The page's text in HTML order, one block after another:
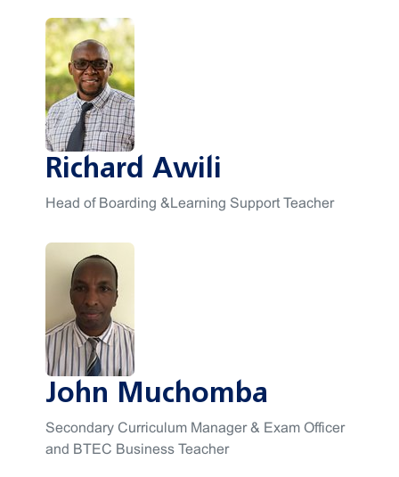
Richard Awili
Head of Boarding &Learning Support Teacher
John Muchomba
Secondary Curriculum Manager & Exam Officer
and BTEC Business Teacher